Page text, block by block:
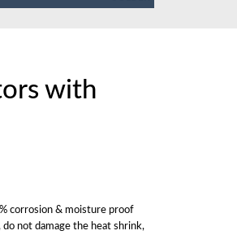
with
corrosion & moisture proof
not damage the heat shrink,